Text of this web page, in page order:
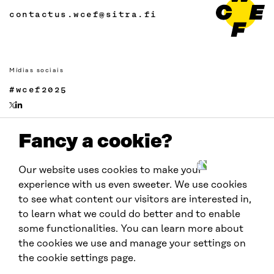
Fancy a cookie?
Our website uses cookies to make your
experience with us even sweeter. We use cookies
to see what content our visitors are interested in,
to learn what we could do better and to enable
some functionalities. You can learn more about
the cookies we use and manage your settings on
the cookie settings page.
contactus.wcef@sitra.fi
Mídias sociais
#wcef2025
Links
Acessibilidade
Proteção de Dados
Cookie settings
Realizado por: